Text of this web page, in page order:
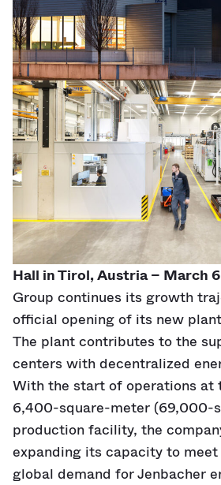
Hall in Tirol, Austria – March
Group continues its growth
official opening of its new
The plant contributes to the
centers with decentralized
With the start of operations at
6,400-square-meter (69,000-
production facility, the
expanding its capacity to
global demand for Jenbacher